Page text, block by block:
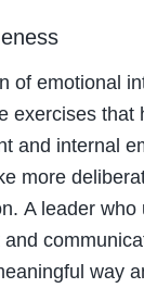
of emotional
exercises that
and internal
more
A leader
way